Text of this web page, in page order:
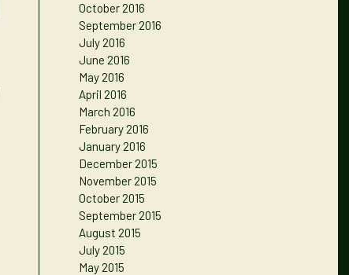
October 2016
September 2016
July 2016
June 2016
May 2016
April 2016
March 2016
February 2016
January 2016
December 2015
November 2015
October 2015
September 2015
August 2015
July 2015
May 2015